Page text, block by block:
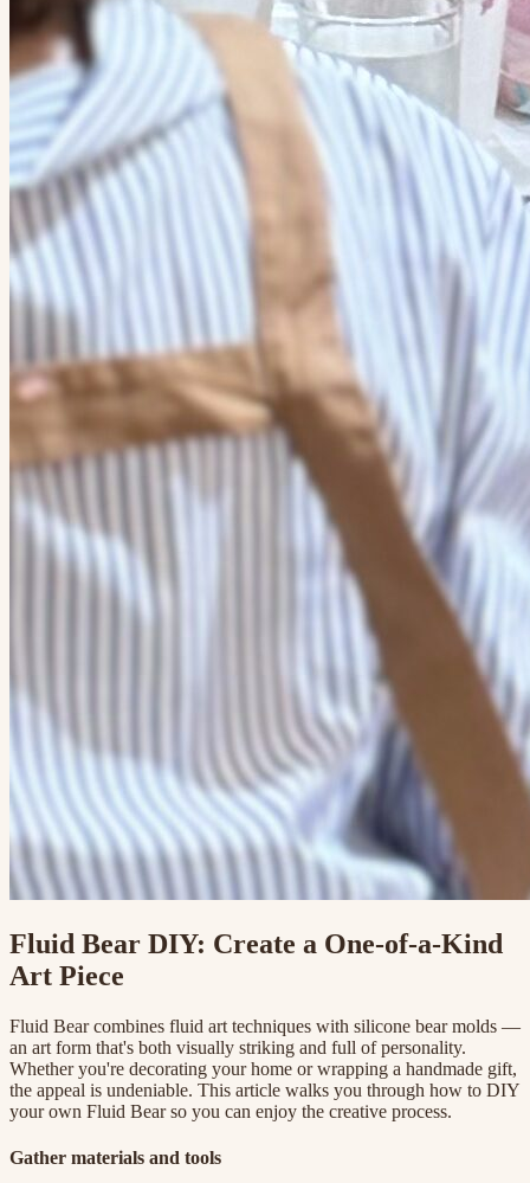
Fluid Bear DIY: Create a One-of-a-Kind
Art Piece
Fluid Bear combines fluid art techniques with silicone bear molds —
an art form that's both visually striking and full of personality.
Whether you're decorating your home or wrapping a handmade gift,
the appeal is undeniable. This article walks you through how to DIY
your own Fluid Bear so you can enjoy the creative process.
Gather materials and tools